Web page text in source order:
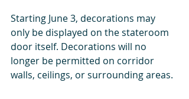
Starting June 3, decorations may
only be displayed on the stateroom
door itself. Decorations will no
longer be permitted on corridor
walls, ceilings, or surrounding areas.